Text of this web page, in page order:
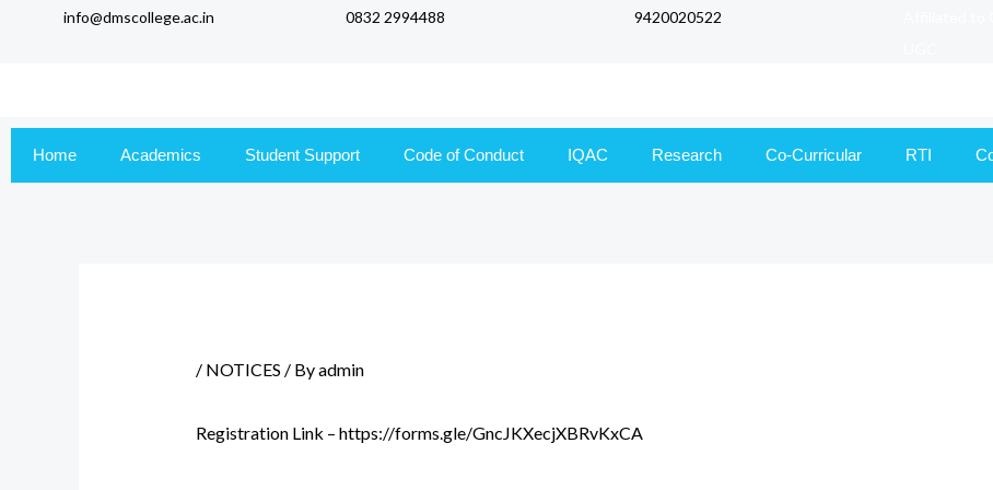
info@dmscollege.ac.in 0832 2994488 9420020522
Home Academics Student Support Code of Conduct IQAC Research Co-Curricular RTI
/ NOTICES / Byadmin
Registration Link – https://forms.gle/GncJKXecjXBRvKxCA